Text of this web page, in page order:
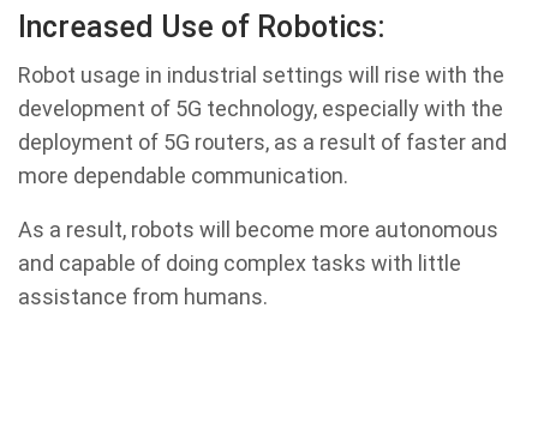
Increased Use of Robotics:
Robot usage in industrial settings will rise with the
development of 5G technology, especially with the
deployment of 5G routers, as a result of faster and
more dependable communication.
As a result, robots will become more autonomous
and capable of doing complex tasks with little
assistance from humans.